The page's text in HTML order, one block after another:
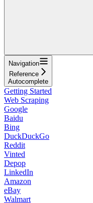
Navigation
Reference
Autocomplete
Getting Started
Web Scraping
Google
Baidu
Bing
DuckDuckGo
Reddit
Vinted
Depop
LinkedIn
Amazon
eBay
Walmart